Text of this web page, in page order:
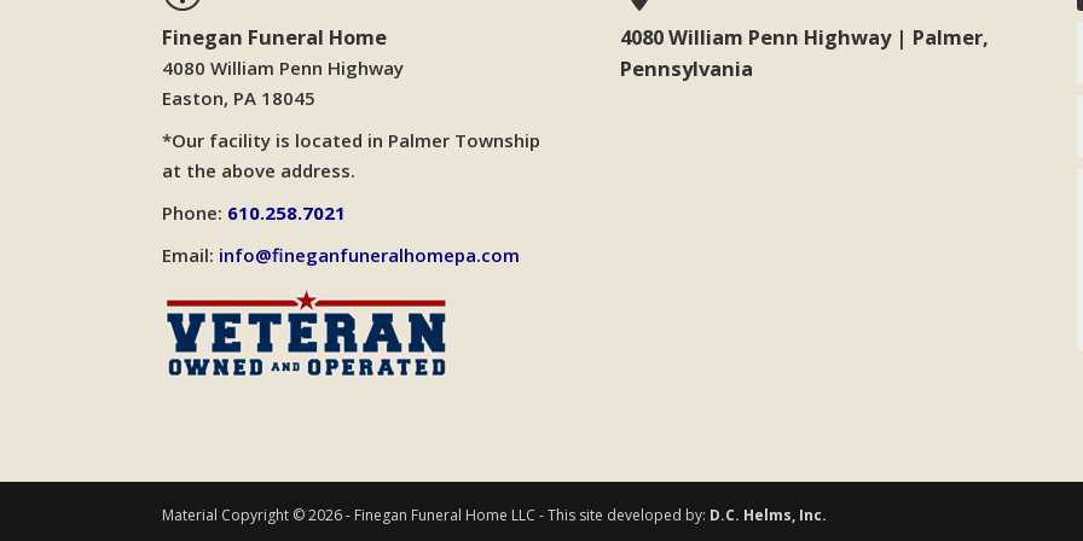
Finegan Funeral Home
4080 William Penn Highway
Easton, PA 18045
*Our facility is located in Palmer Township
at the above address.
Phone: 610.258.7021
Email: info@fineganfuneralhomepa.com
4080 William Penn Highway | Palmer,
Pennsylvania
Material Copyright © 2026 - Finegan Funeral Home LLC - This site developed by: D.C. Helms, Inc.